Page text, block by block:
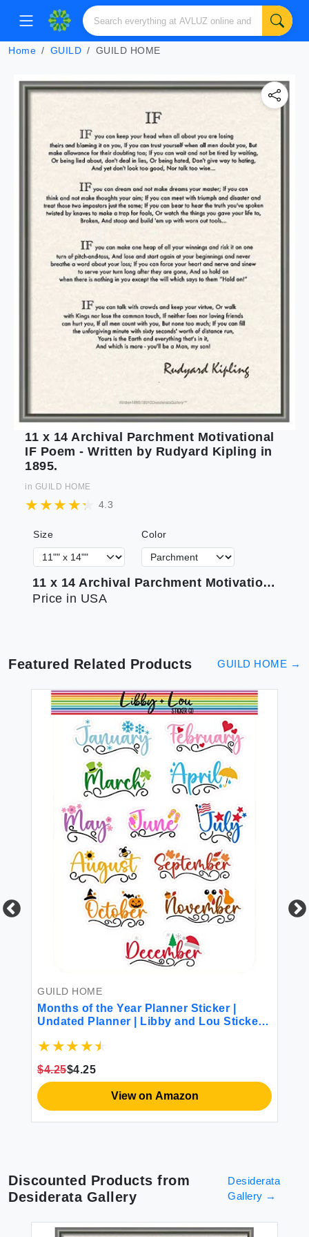
Home GUILD GUILD HOME
11 x 14 Archival Parchment Motivational
IF Poem - Written by Rudyard Kipling in
1895.
in GUILD HOME
4.3
Size Color
11 x 14 Archival Parchment Motivational IF Poem - Written by Rudyard Kipling in 1895.
Price in USA
Featured Related Products GUILD HOME →
GUILD HOME
Months of the Year Planner Sticker |
Undated Planner | Libby and Lou Sticker
$4.25$4.25
View on Amazon
Discounted Products from
Desiderata Gallery
Desiderata
Gallery →